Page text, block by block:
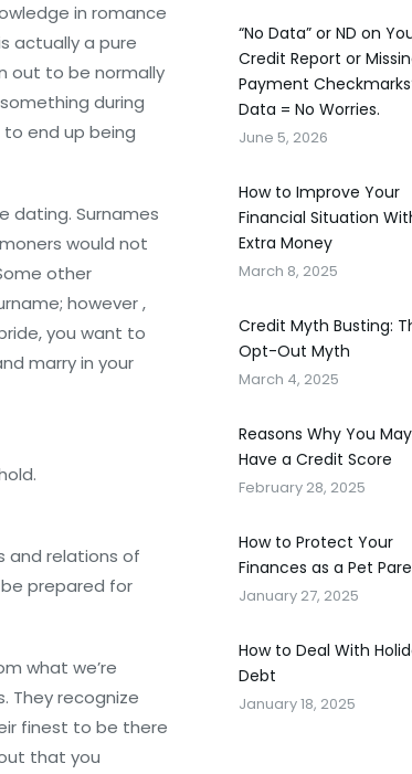
in romance
actually a pure
out to be normally
during
end up being
dating. Surnames
would not
other
however ,
you want to
marry in your
and relations of
prepared for
what we’re
They recognize
finest to be there
that you
“No Data” or ND on
Credit Report or
Payment
Data = No Worries.
June 5, 2026
How to Improve Your
Financial Situation
Extra Money
March 8, 2025
Credit Myth Busting:
Opt-Out Myth
March 4, 2025
Reasons Why You
Have a Credit Score
February 28, 2025
How to Protect Your
Finances as a Pet
January 27, 2025
How to Deal With
Debt
January 18, 2025